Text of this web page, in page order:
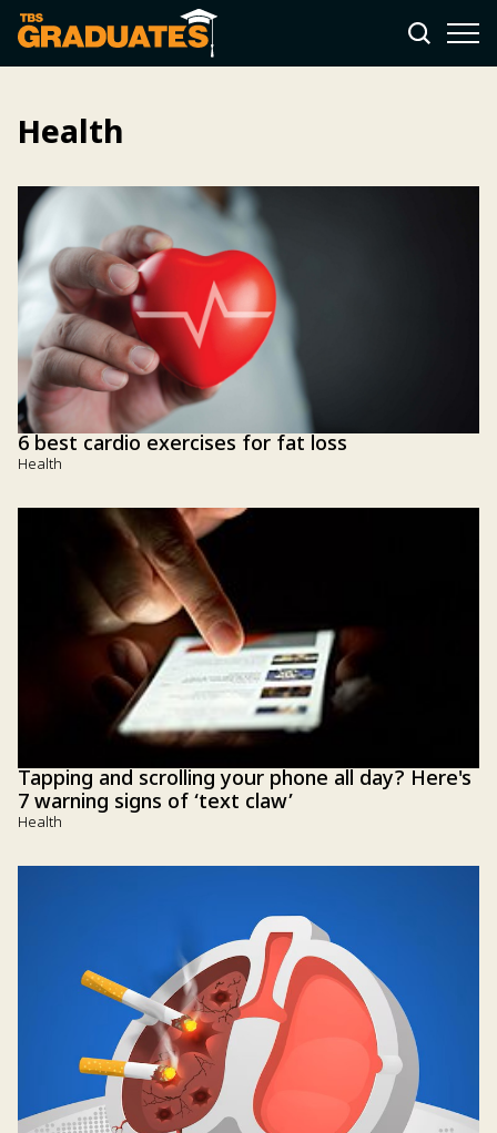
Health
6 best cardio exercises for fat loss
Health
Tapping and scrolling your phone all day? Here's
7 warning signs of ‘text claw’
Health